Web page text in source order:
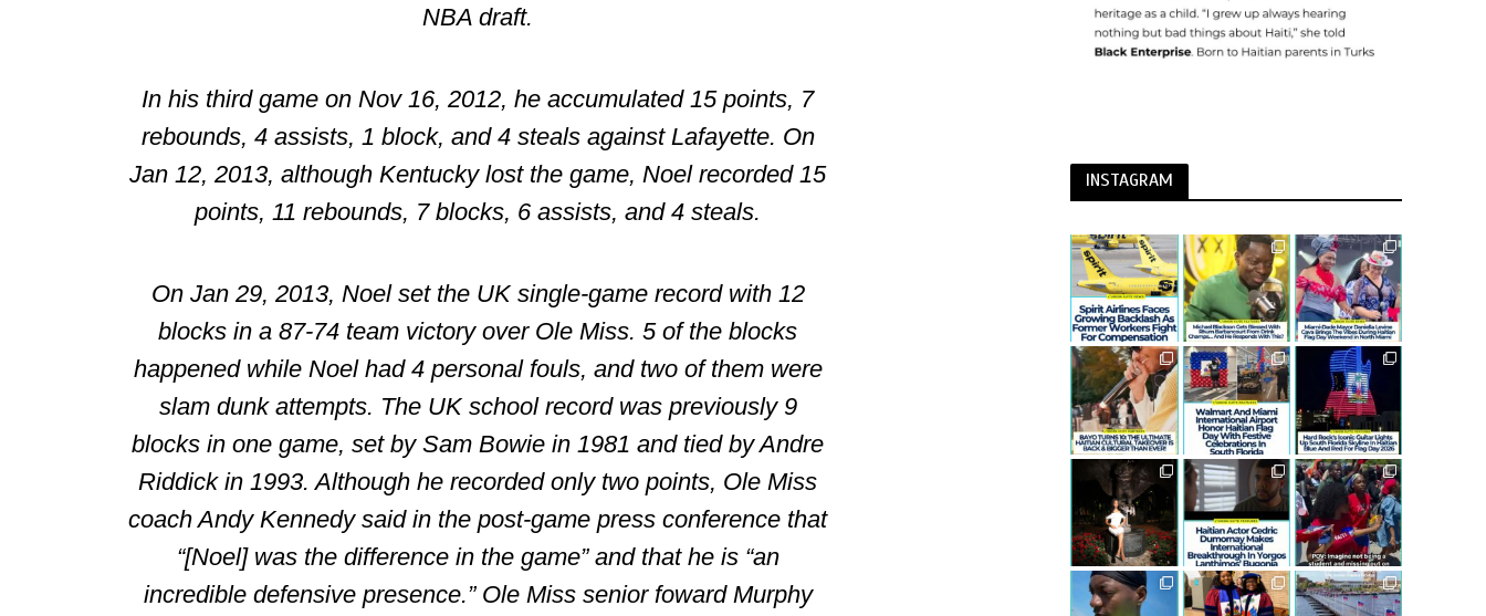
NBA draft.
In his third game on Nov 16, 2012, he accumulated 15 points, 7
rebounds, 4 assists, 1 block, and 4 steals against Lafayette. On
Jan 12, 2013, although Kentucky lost the game, Noel recorded 15
points, 11 rebounds, 7 blocks, 6 assists, and 4 steals.
On Jan 29, 2013, Noel set the UK single-game record with 12
blocks in a 87-74 team victory over Ole Miss. 5 of the blocks
happened while Noel had 4 personal fouls, and two of them were
slam dunk attempts. The UK school record was previously 9
blocks in one game, set bySam Bowie in 1981 and tied byAndre
Riddickin 1993. Although he recorded only two points, Ole Miss
coach Andy Kennedy said in the post-game press conference that
“[Noel] was the difference in the game” and that he is “an
incredible defensive presence.” Ole Miss senior foward Murphy
INSTAGRAM